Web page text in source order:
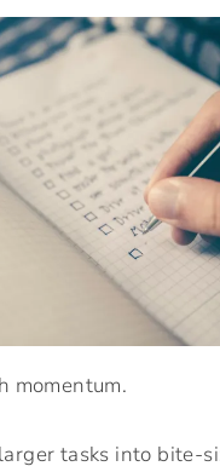
momentum.
tasks into bite-